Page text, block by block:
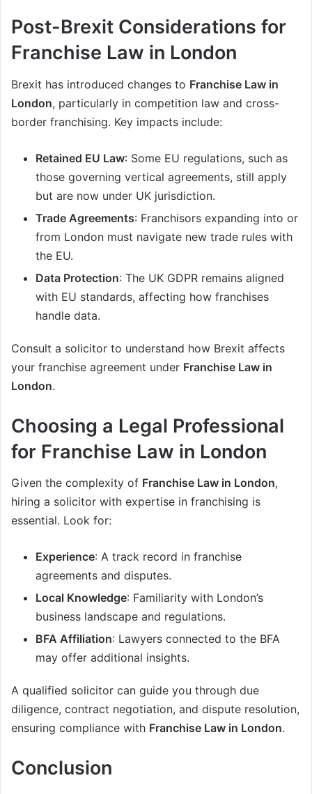
Post-Brexit Considerations for
Franchise Law in London
Brexit has introduced changes to Franchise Law in
London, particularly in competition law and cross-
border franchising. Key impacts include:
Retained EU Law: Some EU regulations, such as
those governing vertical agreements, still apply
but are now under UK jurisdiction.
Trade Agreements: Franchisors expanding into or
from London must navigate new trade rules with
the EU.
Data Protection: The UK GDPR remains aligned
with EU standards, affecting how franchises
handle data.
Consult a solicitor to understand how Brexit affects
your franchise agreement under Franchise Law in
London.
Choosing a Legal Professional
for Franchise Law in London
Given the complexity of Franchise Law in London,
hiring a solicitor with expertise in franchising is
essential. Look for:
Experience: A track record in franchise
agreements and disputes.
Local Knowledge: Familiarity with London’s
business landscape and regulations.
BFA Affiliation: Lawyers connected to the BFA
may offer additional insights.
A qualified solicitor can guide you through due
diligence, contract negotiation, and dispute resolution,
ensuring compliance with Franchise Law in London.
Conclusion